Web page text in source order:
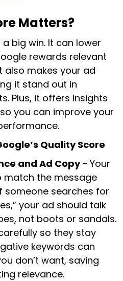
Matters?
big win. It can lower
rewards relevant
also makes your ad
it stand out in
Plus, it offers insights
you can improve your
Quality Score
and Ad Copy - Your
match the message
someone searches for
your ad should talk
not boots or sandals.
so they stay
keywords can
don’t want, saving
relevance.